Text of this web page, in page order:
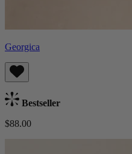
Georgica
Bestseller
$88.00